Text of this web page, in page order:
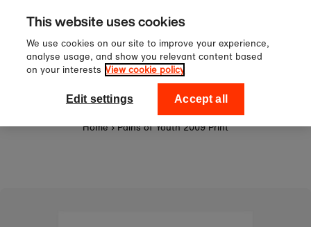
Skip to content
Sign up to our newsletter for
off your first order!
National Theatre Shop
Home › Pains of Youth 2009 Print
This website uses cookies
We use cookies on our site to improve your experience,
analyse usage, and show you relevant content based
on your interests View cookie policy
Edit settings Accept all